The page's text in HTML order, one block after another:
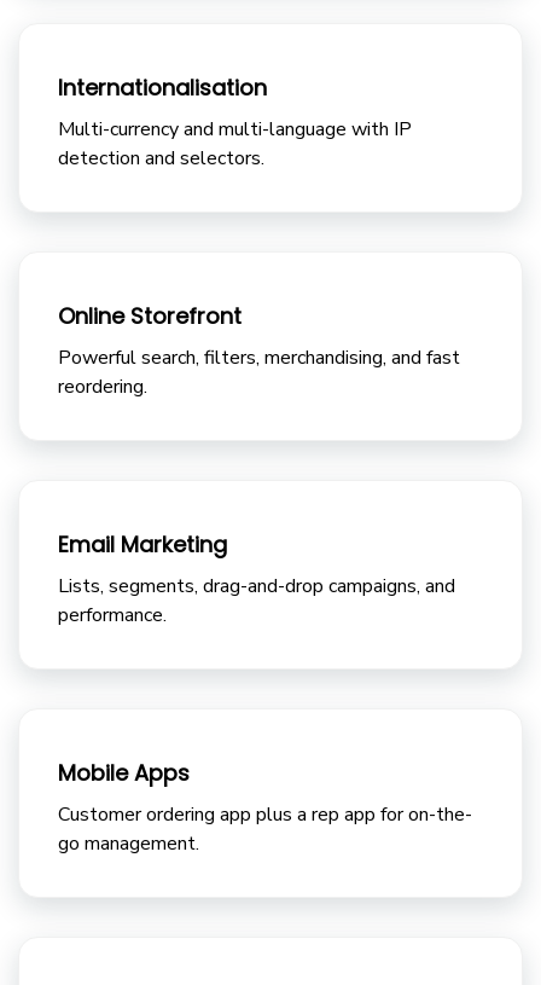
Internationalisation
Multi-currency and multi-language with IP
detection and selectors.
Online Storefront
Powerful search, filters, merchandising, and fast
reordering.
Email Marketing
Lists, segments, drag-and-drop campaigns, and
performance.
Mobile Apps
Customer ordering app plus a rep app for on-the-
go management.